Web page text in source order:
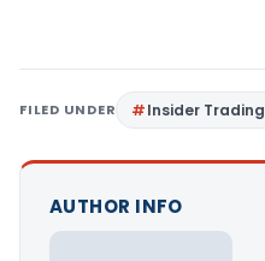
FILED UNDER Insider Trading
AUTHOR INFO